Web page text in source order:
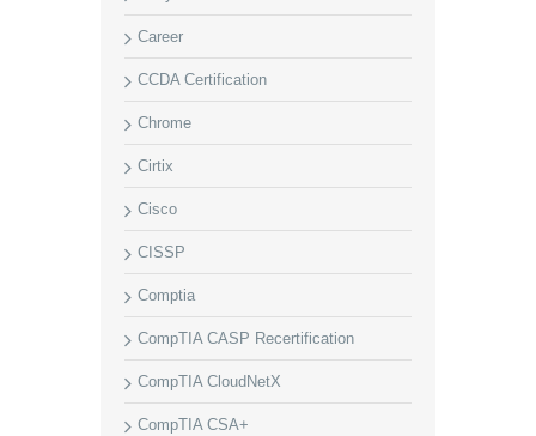
Career
CCDA Certification
Chrome
Cirtix
Cisco
CISSP
Comptia
CompTIA CASP Recertification
CompTIA CloudNetX
CompTIA CSA+